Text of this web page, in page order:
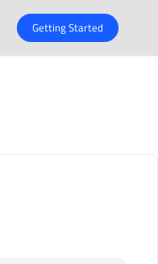
Getting Started